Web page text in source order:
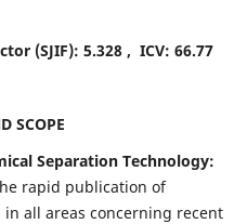
(SJIF): 5.328 , ICV: 66.77
SCOPE
Separation Technology:
rapid publication of
all areas concerning recent